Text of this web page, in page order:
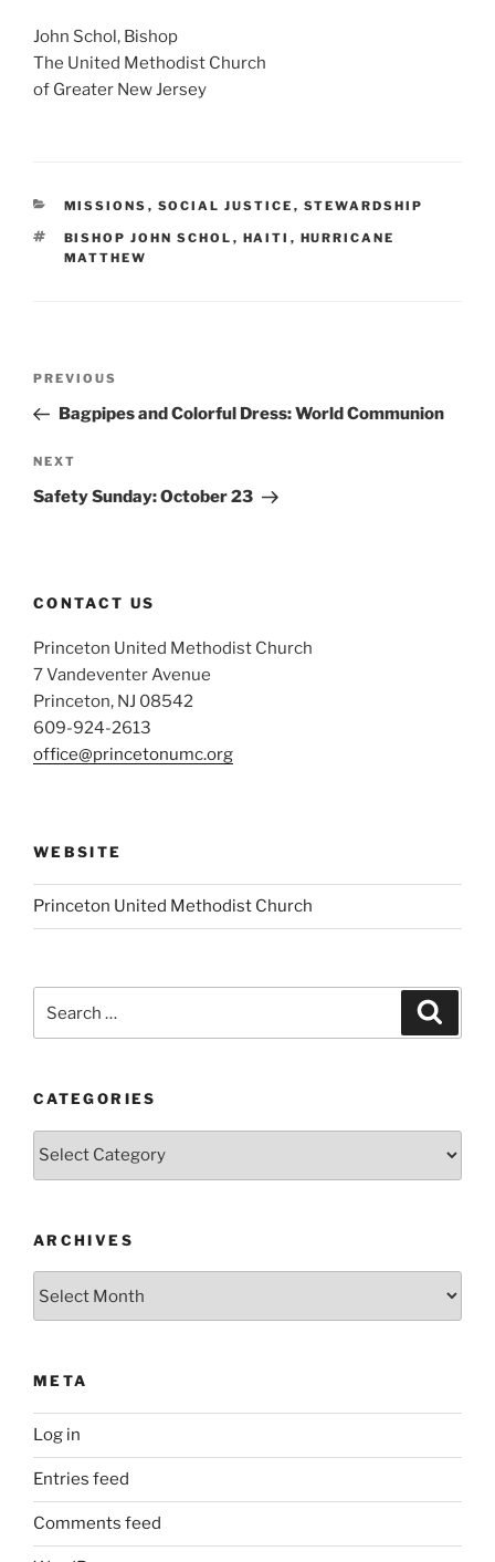
John Schol, Bishop
The United Methodist Church
of Greater New Jersey
CATEGORIES
MISSIONS , SOCIAL JUSTICE , STEWARDSHIP
TAGS
BISHOP JOHN SCHOL , HAITI , HURRICANE
MATTHEW
Previous
Post
PREVIOUS
Bagpipes and Colorful Dress: World Communion
Next
Post
NEXT
Safety Sunday: October 23
CONTACT US
Princeton United Methodist Church
7 Vandeventer Avenue
Princeton, NJ 08542
609-924-2613
office@princetonumc.org
WEBSITE
Princeton United Methodist Church
CATEGORIES
Categories
ARCHIVES
META
Log in
Entries feed
Comments feed